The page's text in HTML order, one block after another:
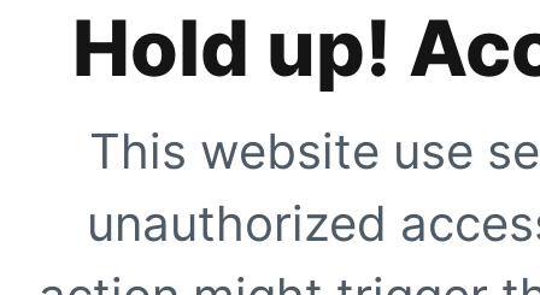
Hold up!
This website use
unauthorized